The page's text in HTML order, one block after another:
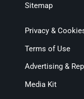
Sitemap
Privacy &
Terms of Use
Advertising &
Media Kit